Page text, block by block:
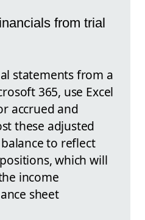
from trial
statements from a
365, use Excel
accrued and
these adjusted
to reflect
which will
income
sheet